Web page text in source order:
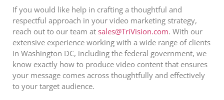
If you would like help in crafting a thoughtful and
respectful approach in your video marketing strategy,
reach out to our team at sales@TriVision.com. With our
extensive experience working with a wide range of clients
in Washington DC, including the federal government, we
know exactly how to produce video content that ensures
your message comes across thoughtfully and effectively
to your target audience.